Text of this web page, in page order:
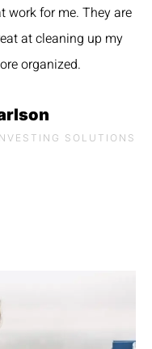
work for me. They are
at cleaning up my
organized.
SOLUTIONS